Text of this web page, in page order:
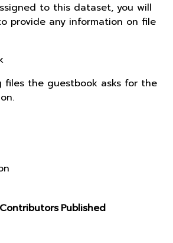
to this dataset, you will
provide any information on file
files the guestbook asks for the
Contributors Published